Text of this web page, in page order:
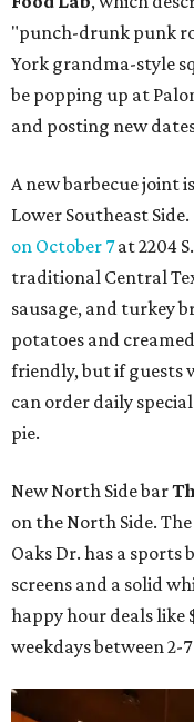
"punch-drunk punk
York grandma-style
be popping up at
and posting new
A new barbecue joint
Lower Southeast Side.
on October 7at 2204
traditional Central
sausage, and turkey
potatoes and
friendly, but if guests
can order daily
pie.
New North Side bar
on the North Side.
Oaks Dr. has a
screens and a solid
happy hour deals like
weekdays between 2-